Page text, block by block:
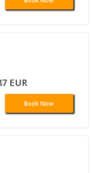
EUR
Book Now